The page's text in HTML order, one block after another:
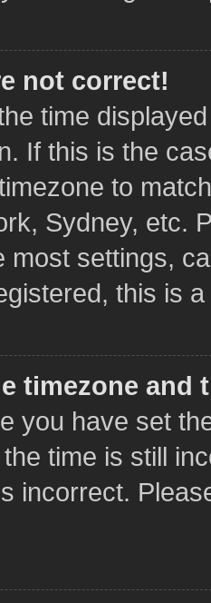
not correct!
time
If this is the
to
Sydney, etc.
most settings,
this is
timezone
you have set
time is still
incorrect.